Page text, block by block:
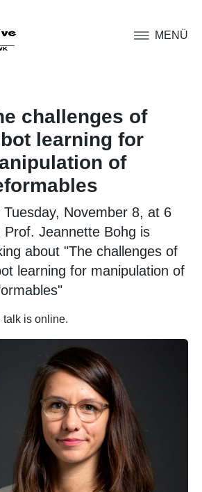
MENÜ
challenges of
learning for
of
Tuesday, November 8, at 6
Prof. Jeannette Bohg is
about "The challenges of
learning for manipulation of
talk is online.